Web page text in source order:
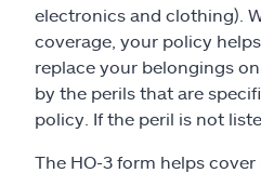
electronics and clothing).
coverage, your policy
replace your belongings
by the perils that are
policy. If the peril is not
The HO-3 form helps cover